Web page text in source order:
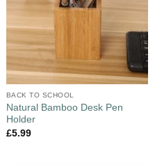
BACK TO SCHOOL
Natural Bamboo Desk Pen
Holder
£5.99